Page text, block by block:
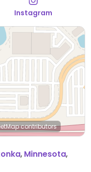
Instagram
contributors
, Minnesota,